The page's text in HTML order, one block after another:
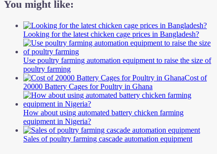
You might like:
Looking for the latest chicken cage prices in Bangladesh?
Use poultry farming automation equipment to raise the size of
poultry farming
Cost of
20000 Battery Cages for Poultry in Ghana
How about using automated battery chicken farming
equipment in Nigeria?
Sales of poultry farming cascade automation equipment